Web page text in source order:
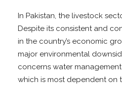
In Pakistan, the livestock
Despite its consistent and
in the country’s economic
major environmental
concerns water
which is most dependent on